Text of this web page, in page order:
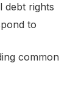
debt rights
to
common